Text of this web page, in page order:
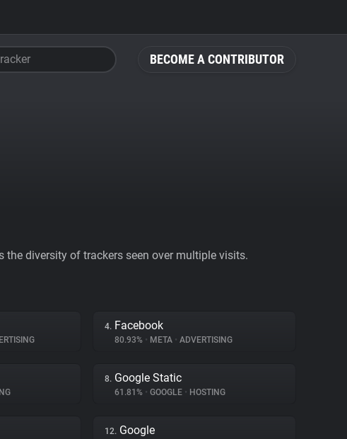
BECOME A CONTRIBUTOR
diversity of trackers seen over multiple visits.
4. Facebook
80.93% • META • ADVERTISING
8. Google Static
61.81% • GOOGLE • HOSTING
12. Google